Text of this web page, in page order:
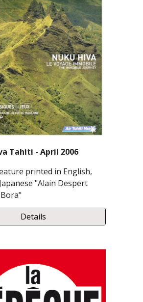
Tahiti - April 2006
printed in English,
"Alain Despert
Details